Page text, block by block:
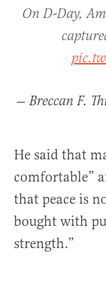
On D-Day,
— Breccan F.
He said that
comfortable”
that peace is
bought with
strength.”